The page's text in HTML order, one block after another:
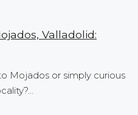
Valladolid:
Mojados or simply curious